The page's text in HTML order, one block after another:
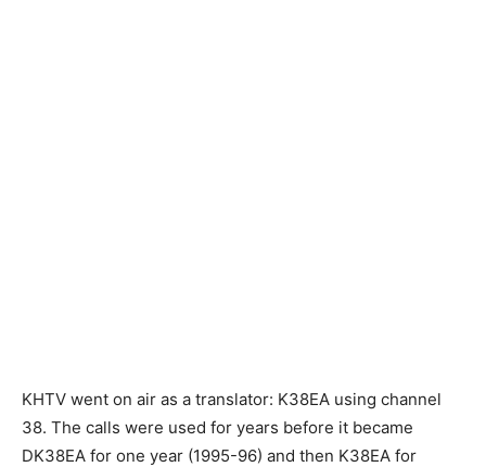
KHTV went on air as a translator: K38EA using channel
38. The calls were used for years before it became
DK38EA for one year (1995-96) and then K38EA for